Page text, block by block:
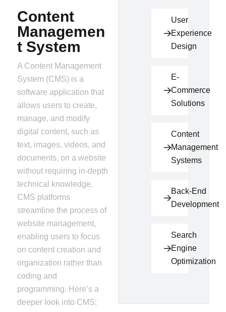
Content
Managemen
t System
A Content Management
System (CMS) is a
software application that
allows users to create,
manage, and modify
digital content, such as
text, images, videos, and
documents, on a website
without requiring in-depth
technical knowledge.
CMS platforms
streamline the process of
website management,
enabling users to focus
on content creation and
organization rather than
coding and
programming. Here’s a
deeper look into CMS:
User
Experience
Design
E-
Commerce
Solutions
Content
Management
Systems
Back-End
Development
Search
Engine
Optimization